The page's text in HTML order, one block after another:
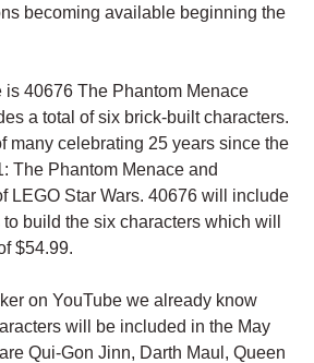
becoming available beginning the
is 40676 The Phantom Menace
a total of six brick-built characters.
many celebrating 25 years since the
The Phantom Menace and
LEGO Star Wars. 40676 will include
build the six characters which will
$54.99.
on YouTube we already know
will be included in the May
Qui-Gon Jinn, Darth Maul, Queen